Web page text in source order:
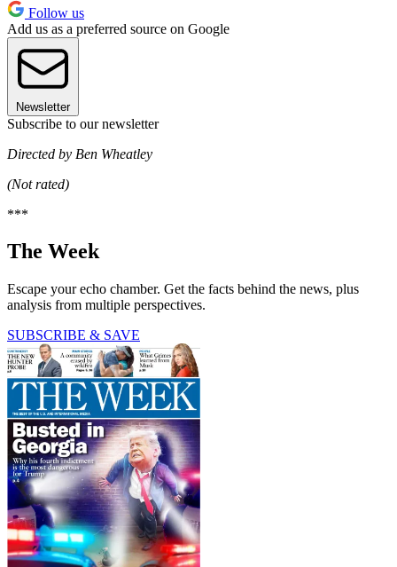
Follow us
Add us as a preferred source on Google
Newsletter
Subscribe to our newsletter
Directed by Ben Wheatley
(Not rated)
***
The Week
Escape your echo chamber. Get the facts behind the news, plus
analysis from multiple perspectives.
SUBSCRIBE & SAVE